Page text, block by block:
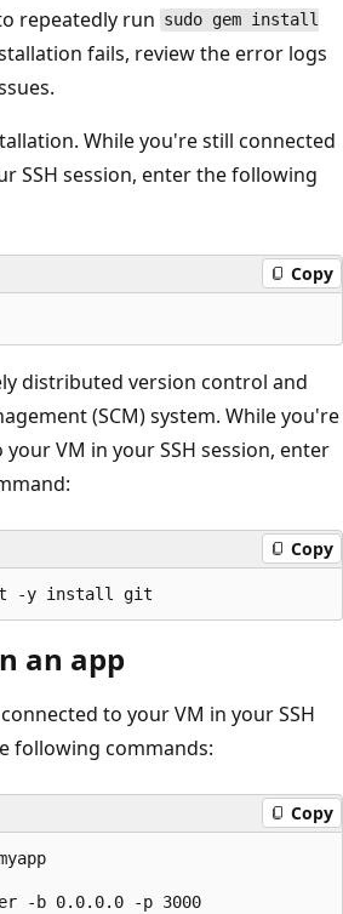
repeatedly run sudo gem install
fails, review the error logs
While you're still connected
SSH session, enter the following
Copy
distributed version control and
(SCM) system. While you're
VM in your SSH session, enter
Copy
an app
to your VM in your SSH
following commands:
Copy